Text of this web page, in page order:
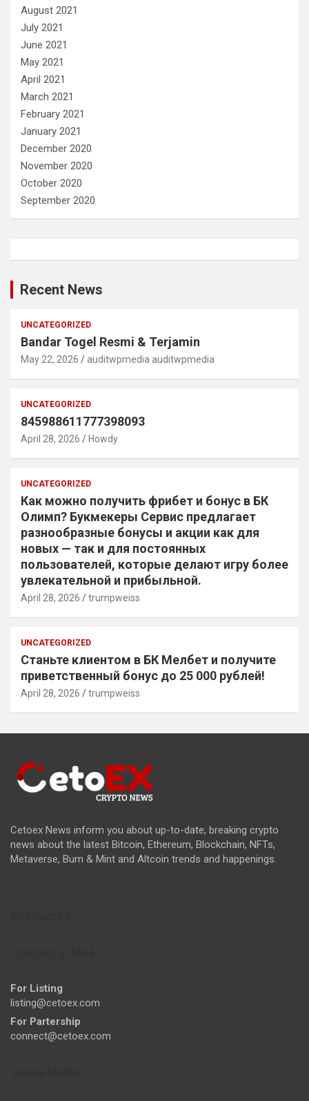
August 2021
July 2021
June 2021
May 2021
April 2021
March 2021
February 2021
January 2021
December 2020
November 2020
October 2020
September 2020
Recent News
UNCATEGORIZED
Bandar Togel Resmi & Terjamin
May 22, 2026 auditwpmedia auditwpmedia
UNCATEGORIZED
845988611777398093
April 28, 2026 Howdy
UNCATEGORIZED
Как можно получить фрибет и бонус в БК
Олимп? Букмекеры Сервис предлагает
разнообразные бонусы и акции как для
новых — так и для постоянных
пользователей, которые делают игру более
увлекательной и прибыльной.
April 28, 2026 trumpweiss
UNCATEGORIZED
Станьте клиентом в БК Мелбет и получите
приветственный бонус до 25 000 рублей!
April 28, 2026 trumpweiss
Cetoex News inform you about up-to-date, breaking crypto
news about the latest Bitcoin, Ethereum, Blockchain, NFTs,
Metaverse, Burn & Mint and Altcoin trends and happenings.
For Listing
listing@cetoex.com
For Partership
connect@cetoex.com